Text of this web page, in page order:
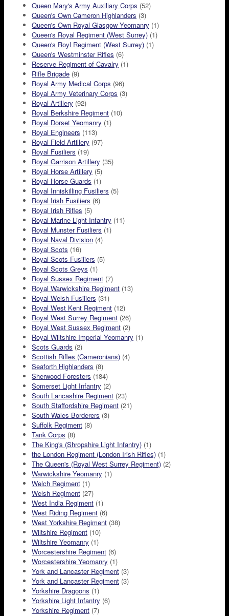
Queen Mary's Army Auxiliary Corps (52)
Queen's Own Cameron Highlanders (3)
Queen's Own Royal Glasgow Yeomanry (1)
Queen's Royal Regiment (West Surrey) (1)
Queen's Royl Regiment (West Surrey) (1)
Queen's Westminster Rifles (6)
Reserve Regiment of Cavalry (1)
Rifle Brigade (9)
Royal Army Medical Corps (96)
Royal Army Veterinary Corps (3)
Royal Artillery (92)
Royal Berkshire Regiment (10)
Royal Dorset Yeomanry (1)
Royal Engineers (113)
Royal Field Artillery (97)
Royal Fusiliers (19)
Royal Garrison Artillery (35)
Royal Horse Artillery (5)
Royal Horse Guards (1)
Royal Inniskilling Fusiliers (5)
Royal Irish Fusiliers (6)
Royal Irish Rifles (5)
Royal Marine Light Infantry (11)
Royal Munster Fusiliers (1)
Royal Naval Division (4)
Royal Scots (16)
Royal Scots Fusiliers (5)
Royal Scots Greys (1)
Royal Sussex Regiment (7)
Royal Warwickshire Regiment (13)
Royal Welsh Fusiliers (31)
Royal West Kent Regiment (12)
Royal West Surrey Regiment (26)
Royal West Sussex Regiment (2)
Royal Wiltshire Imperial Yeomanry (1)
Scots Guards (2)
Scottish Rifles (Cameronians) (4)
Seaforth Highlanders (8)
Sherwood Foresters (184)
Somerset Light Infantry (2)
South Lancashire Regiment (23)
South Staffordshire Regiment (21)
South Wales Borderers (3)
Suffolk Regiment (8)
Tank Corps (8)
The King's (Shropshire Light Infantry) (1)
the London Regiment (London Irish Rifles) (1)
The Queen's (Royal West Surrey Regiment) (2)
Warwickshire Yeomanry (1)
Welch Regiment (1)
Welsh Regiment (27)
West India Regiment (1)
West Riding Regiment (6)
West Yorkshire Regiment (38)
Wiltshire Regiment (10)
Wiltshire Yeomanry (1)
Worcestershire Regiment (6)
Worcestershire Yeomanry (1)
York and Lancaster Regiment (3)
York and Lancaster Regiment (3)
Yorkshire Dragoons (1)
Yorkshire Light Infantry (6)
Yorkshire Regiment (7)